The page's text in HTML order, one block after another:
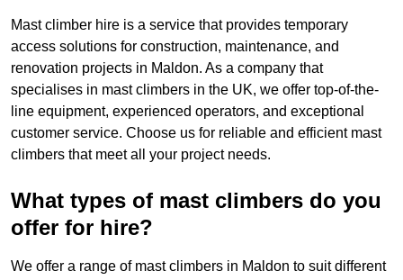
Mast climber hire is a service that provides temporary
access solutions for construction, maintenance, and
renovation projects in Maldon. As a company that
specialises in mast climbers in the UK, we offer top-of-the-
line equipment, experienced operators, and exceptional
customer service. Choose us for reliable and efficient mast
climbers that meet all your project needs.
What types of mast climbers do you
offer for hire?
We offer a range of mast climbers in Maldon to suit different